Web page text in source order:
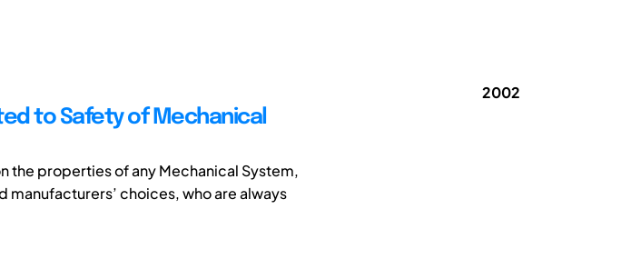
to Safety of Mechanical
the properties of any Mechanical System,
manufacturers’ choices, who are always
2002